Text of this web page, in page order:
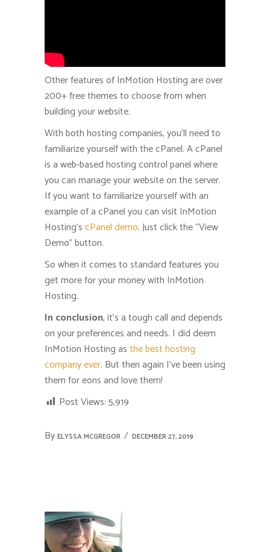
Other features of InMotion Hosting are over
200+ free themes to choose from when
building your website.
With both hosting companies, you’ll need to
familiarize yourself with the cPanel. A cPanel
is a web-based hosting control panel where
you can manage your website on the server.
If you want to familiarize yourself with an
example of a cPanel you can visit InMotion
Hosting’scPanel demo. Just click the “View
Demo” button.
So when it comes to standard features you
get more for your money with InMotion
Hosting.
In conclusion, it’s a tough call and depends
on your preferences and needs. I did deem
InMotion Hosting asthe best hosting
company ever. But then again I’ve been using
them for eons and love them!
Post Views:5,919
By ELYSSA MCGREGOR DECEMBER 27, 2019